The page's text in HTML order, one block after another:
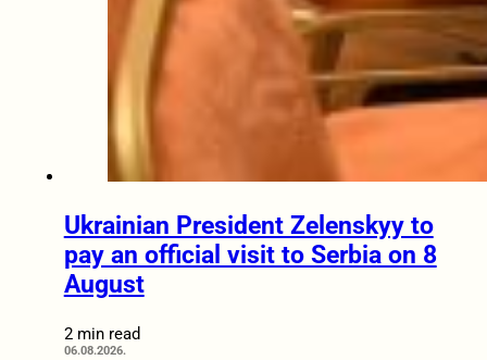
Ukrainian President Zelenskyy to
pay an official visit to Serbia on 8
August
2 min read
06.08.2026.